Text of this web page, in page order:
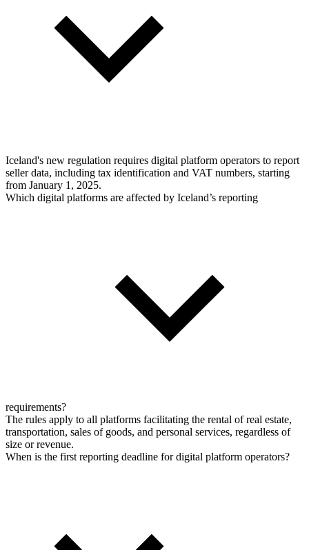
Iceland's new regulation requires digital platform operators to report
seller data, including tax identification and VAT numbers, starting
from January 1, 2025.
Which digital platforms are affected by Iceland’s reporting
requirements?
The rules apply to all platforms facilitating the rental of real estate,
transportation, sales of goods, and personal services, regardless of
size or revenue.
When is the first reporting deadline for digital platform operators?